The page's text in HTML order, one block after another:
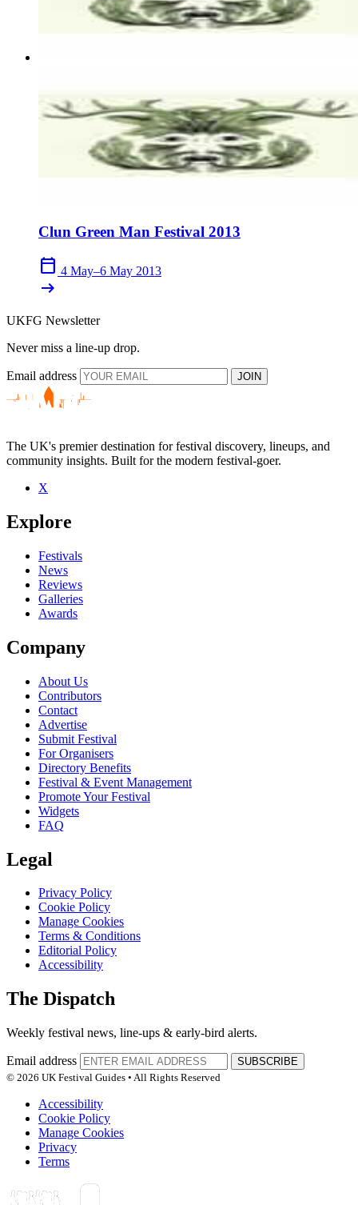
Clun Green Man Festival 2013
calendar_today 4 May–6 May 2013
arrow_right_alt
UKFG Newsletter
Never miss a line-up drop.
Email address JOIN
The UK's premier destination for festival discovery, lineups, and
community insights. Built for the modern festival-goer.
X
Explore
Festivals
News
Reviews
Galleries
Awards
Company
About Us
Contributors
Contact
Advertise
Submit Festival
For Organisers
Directory Benefits
Festival & Event Management
Promote Your Festival
Widgets
FAQ
Legal
Privacy Policy
Cookie Policy
Manage Cookies
Terms & Conditions
Editorial Policy
Accessibility
The Dispatch
Weekly festival news, line-ups & early-bird alerts.
Email address
SUBSCRIBE
© 2026 UK Festival Guides • All Rights Reserved
Accessibility
Cookie Policy
Manage Cookies
Privacy
Terms